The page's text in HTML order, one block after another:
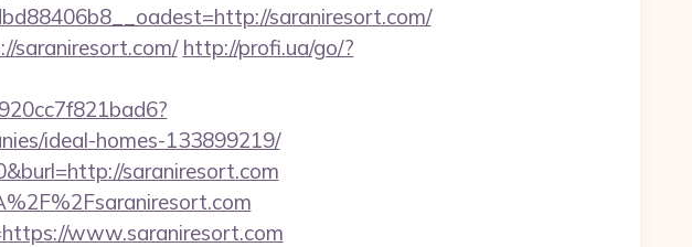
saraniresort.com/
saraniresort.com/ http://profi.ua/go/?
ideal-homes-133899219/
saraniresort.com
www.saraniresort.com